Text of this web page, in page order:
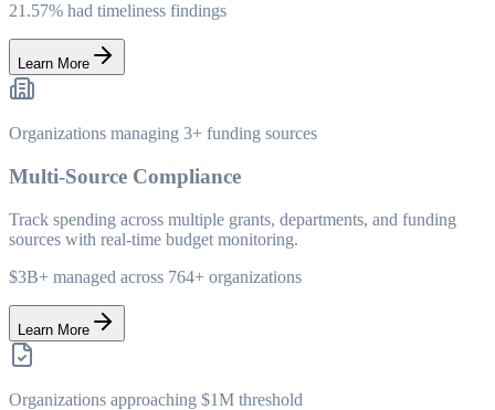
21.57% had timeliness findings
Learn More
Organizations managing 3+ funding sources
Multi-Source Compliance
Track spending across multiple grants, departments, and funding
sources with real-time budget monitoring.
$3B+ managed across 764+ organizations
Learn More
Organizations approaching $1M threshold